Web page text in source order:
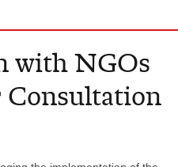
with NGOs
Consultation